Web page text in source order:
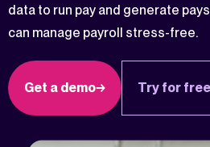
data to run pay and generate
can manage payroll stress-free.
Get a demo Try for free